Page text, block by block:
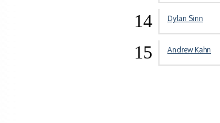
14 Dylan Sinn
15 Andrew Kahn